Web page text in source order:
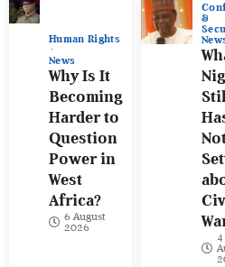
Human Rights
News
Why Is It
Becoming
Harder to
Question
Power in
West
Africa?
6 August
2026
&
4